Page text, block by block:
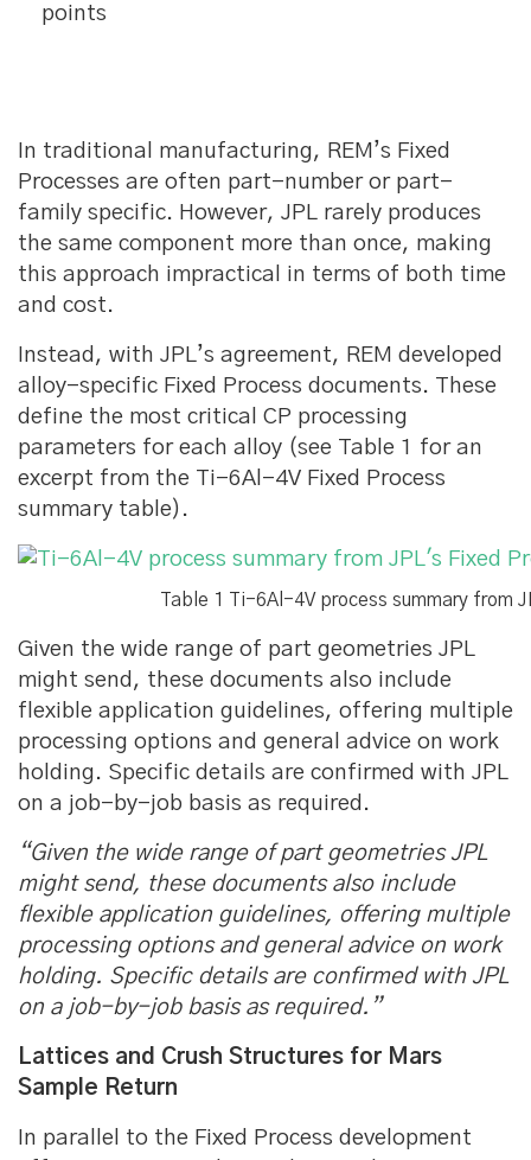
points
In traditional manufacturing, REM’s Fixed
Processes are often part-number or part-
family specific. However, JPL rarely produces
the same component more than once, making
this approach impractical in terms of both time
and cost.
Instead, with JPL’s agreement, REM developed
alloy-specific Fixed Process documents. These
define the most critical CP processing
parameters for each alloy (see Table 1 for an
excerpt from the Ti-6Al-4V Fixed Process
summary table).
Table 1 Ti-6Al-4V process summary from
Given the wide range of part geometries JPL
might send, these documents also include
flexible application guidelines, offering multiple
processing options and general advice on work
holding. Specific details are confirmed with JPL
on a job-by-job basis as required.
“Given the wide range of part geometries JPL
might send, these documents also include
flexible application guidelines, offering multiple
processing options and general advice on work
holding. Specific details are confirmed with JPL
on a job-by-job basis as required.”
Lattices and Crush Structures for Mars
Sample Return
In parallel to the Fixed Process development